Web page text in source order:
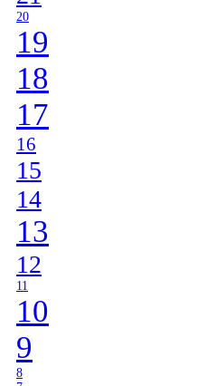
20
19
18
17
16
15
14
13
12
11
10
9
8